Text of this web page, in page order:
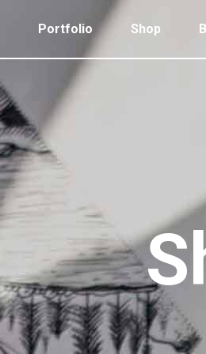
Portfolio
Two Col. Portfolio
Three Col. Portfolio
Three Col. Portfolio Wide
Four Col. Portfolio
Four Col. Portfolio Wide
Five Col. Portfolio Wide
Six Col. Portfolio Wide
Shop
Two Col. Portfolio
Three Col. Portfolio
Three Col. Portfolio Wide
Four Col. Portfolio
Five Col. Portfolio Wide
Six Col. Portfolio Wide